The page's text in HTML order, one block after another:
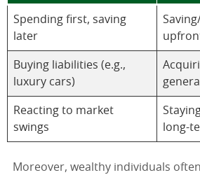
Spending first, saving
later
Buying liabilities (e.g.,
luxury cars)
Reacting to market
swings
long-
Moreover, wealthy individuals